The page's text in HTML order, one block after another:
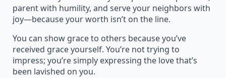
parent with humility, and serve your neighbors with
joy—because your worth isn’t on the line.
You can show grace to others because you’ve
received grace yourself. You’re not trying to
impress; you’re simply expressing the love that’s
been lavished on you.